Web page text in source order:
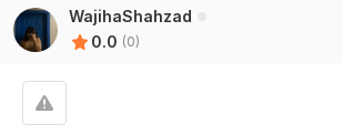
WajihaShahzad
0.0 (0)